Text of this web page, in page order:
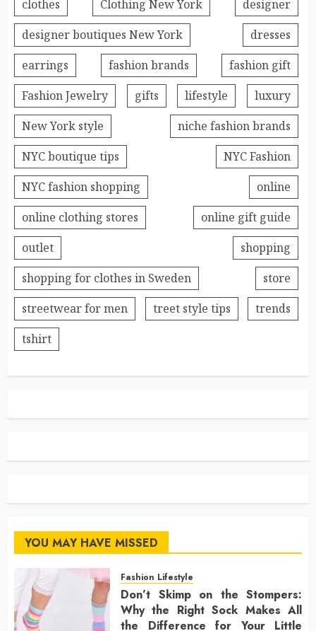
clothes Clothing New York
designer
designer boutiques New York
dresses
earrings
fashion brands
fashion gift
Fashion Jewelry
gifts lifestyle
luxury
New York style
niche fashion brands
NYC boutique tips
NYC Fashion
NYC fashion shopping
online
online clothing stores
online gift guide
outlet
shopping
shopping for clothes in Sweden
store
streetwear for men
treet style tips
trends
tshirt
YOU MAY HAVE MISSED
Fashion Lifestyle
Don’t Skimp on the Stompers:
Why the Right Sock Makes All
the Difference for Your Little